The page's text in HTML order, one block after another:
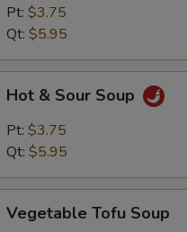
Soup
Pt: $3.75
Qt: $5.95
Sour
Soup
Hot & Sour Soup
Pt: $3.75
Qt: $5.95
TofuVegetable Tofu Soup